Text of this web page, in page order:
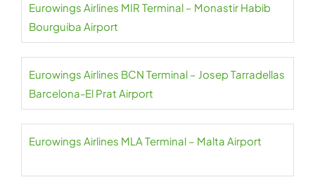
Eurowings Airlines MIR Terminal – Monastir Habib
Bourguiba Airport
Eurowings Airlines BCN Terminal – Josep Tarradellas
Barcelona-El Prat Airport
Eurowings Airlines MLA Terminal – Malta Airport